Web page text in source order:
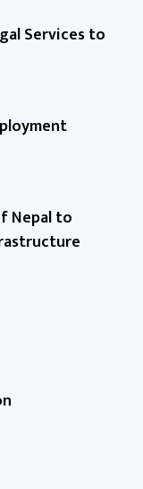
Services to
Nepal to